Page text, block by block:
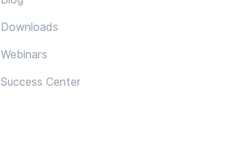
Downloads
Webinars
Success Center